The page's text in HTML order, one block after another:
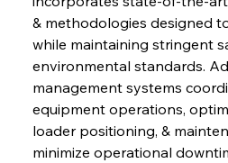
& methodologies designed
while maintaining stringent
environmental standards.
management systems
equipment operations,
loader positioning, &
minimize operational